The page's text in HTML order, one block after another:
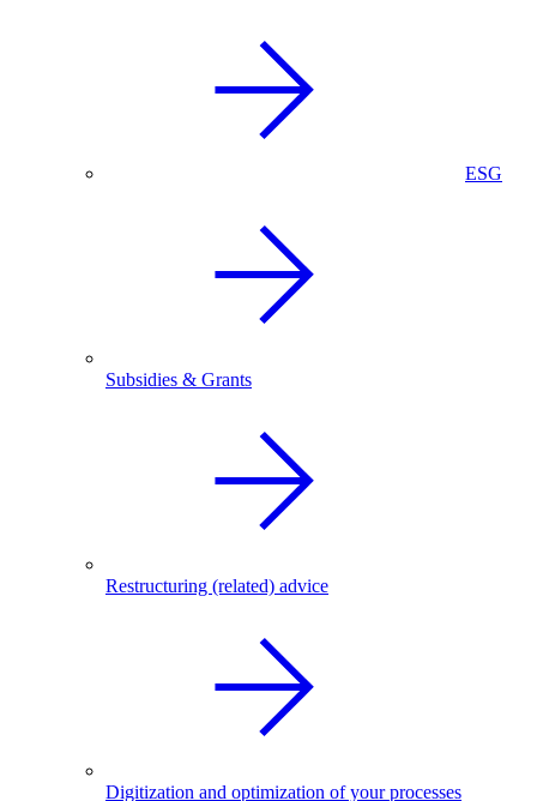
ESG
Subsidies & Grants
Restructuring (related) advice
Digitization and optimization of your processes